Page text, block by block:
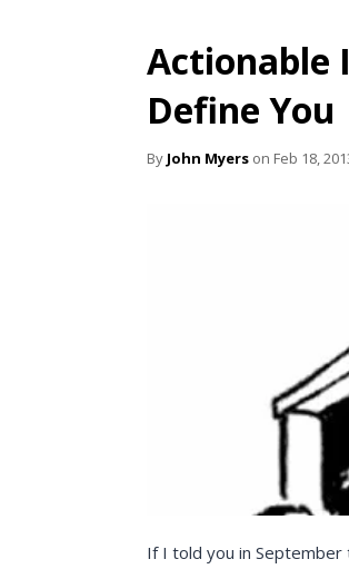
Actionable
Define You
By John Myers on Feb 18,
If I told you in September